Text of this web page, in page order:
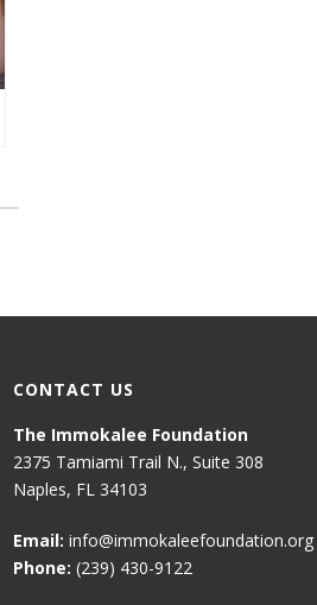
CONTACT US
The Immokalee Foundation
2375 Tamiami Trail N., Suite 308
Naples, FL 34103
Email: info@immokaleefoundation.org
Phone: (239) 430-9122